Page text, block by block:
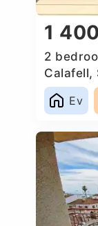
1
2
Calafell,
Ev